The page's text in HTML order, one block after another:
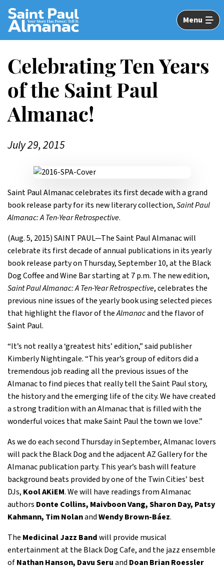
Skip
Main
Content
Menu
Celebrating Ten Years
of the Saint Paul
Almanac!
July 29, 2015
Saint Paul Almanac celebrates its first decade with a grand
book release party for its new literary collection,Saint Paul
Almanac: A Ten-Year Retrospective.
(Aug. 5, 2015) SAINT PAUL—The Saint Paul Almanac will
celebrate its first decade of annual publications in its yearly
book release party on Thursday, September 10, at the Black
Dog Coffee and Wine Bar starting at 7 p.m. The new edition,
Saint Paul Almanac: A Ten-Year Retrospective, celebrates the
previous nine issues of the yearly book using selected pieces
that highlight the flavor of theAlmanacand the flavor of
Saint Paul.
“It’s not really a ‘greatest hits’ edition,” said publisher
Kimberly Nightingale. “This year’s group of editors did a
tremendous job reading all the previous issues of the
Almanac to find pieces that really tell the Saint Paul story,
the history and the emerging life of the city. We have created
a strong tradition with an Almanac that is filled with the
wonderful voices that make Saint Paul the town we love.”
As we do each second Thursday in September, Almanac lovers
will pack the Black Dog and the adjacent AZ Gallery for the
Almanac publication party. This year’s bash will feature
background beats provided by one of the Twin Cities’ best
DJs, Kool AKiEM. We will have readings from Almanac
authors Donte Collins, Maivboon Vang, Sharon Day, Patsy
Kahmann, Tim NolanandWendy Brown-Báez.
The Medicinal Jazz Bandwill provide musical
entertainment at the Black Dog Cafe, and the jazz ensemble
ofNathan Hanson, Davu SeruandDoan Brian Roessler